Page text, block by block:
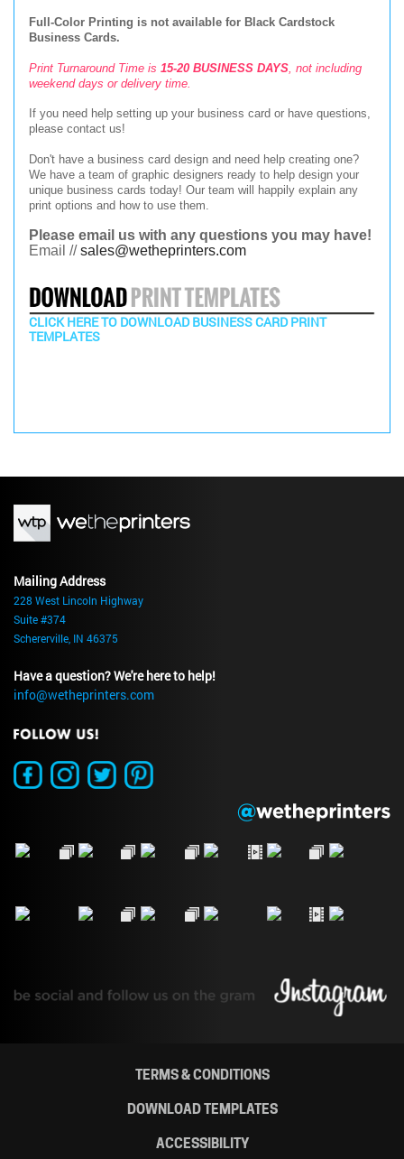
Full-Color Printing is not available for Black Cardstock
Business Cards.
Print Turnaround Time is 15-20 BUSINESS DAYS, not including
weekend days or delivery time.
If you need help setting up your business card or have questions,
please contact us!
Don't have a business card design and need help creating one?
We have a team of graphic designers ready to help design your
unique business cards today! Our team will happily explain any
print options and how to use them.
Please email us with any questions you may have!
Email // sales@wetheprinters.com
CLICK HERE TO DOWNLOAD BUSINESS CARD PRINT
TEMPLATES
Mailing Address
228 West Lincoln Highway
Suite #374
Schererville, IN 46375
Have a question? We're here to help!
info@wetheprinters.com
TERMS & CONDITIONS
DOWNLOAD TEMPLATES
ACCESSIBILITY